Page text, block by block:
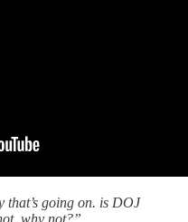
that’s going on. is DOJ
why not?”